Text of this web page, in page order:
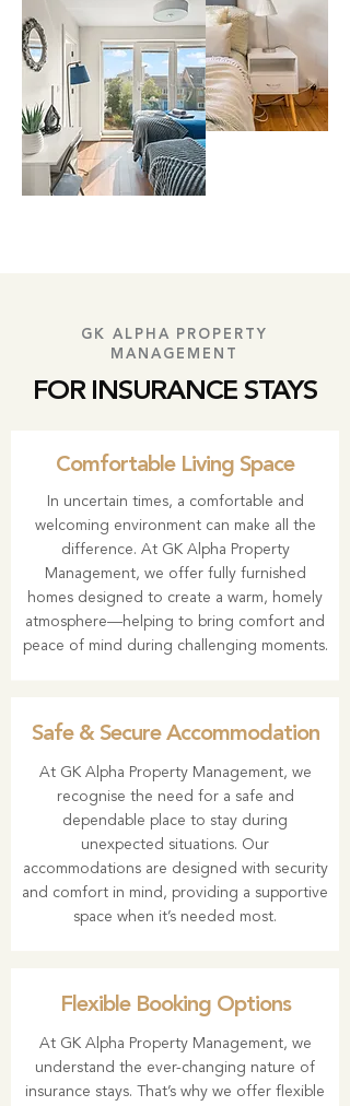
GK ALPHA PROPERTY
MANAGEMENT
FOR INSURANCE STAYS
Comfortable Living Space
In uncertain times, a comfortable and
welcoming environment can make all the
difference. At GK Alpha Property
Management, we offer fully furnished
homes designed to create a warm, homely
atmosphere—helping to bring comfort and
peace of mind during challenging moments.
Safe & Secure Accommodation
At GK Alpha Property Management, we
recognise the need for a safe and
dependable place to stay during
unexpected situations. Our
accommodations are designed with security
and comfort in mind, providing a supportive
space when it’s needed most.
Flexible Booking Options
At GK Alpha Property Management, we
understand the ever-changing nature of
insurance stays. That’s why we offer flexible